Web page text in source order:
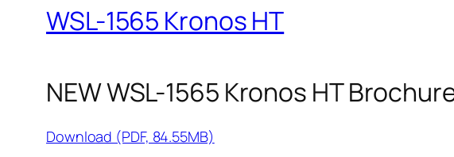
WSL-1565 Kronos HT
NEW WSL-1565 Kronos HT
Download (PDF, 84.55MB)